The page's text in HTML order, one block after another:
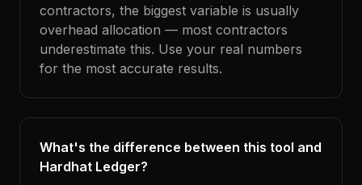
contractors, the biggest variable is usually
overhead allocation — most contractors
underestimate this. Use your real numbers
for the most accurate results.
What's the difference between this tool and
Hardhat Ledger?